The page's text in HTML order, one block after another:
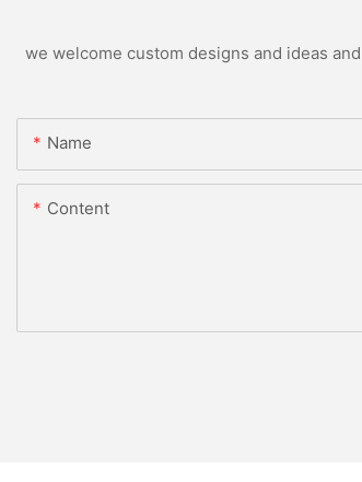
we welcome custom designs and ideas
Name
Content